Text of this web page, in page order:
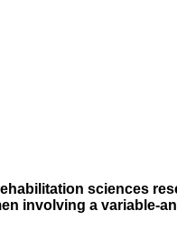
sciences
involving a variable-